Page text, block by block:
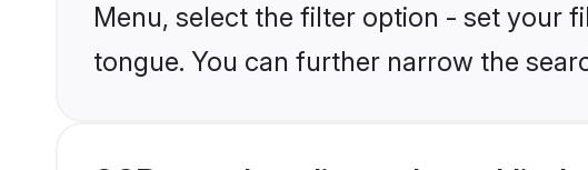
Menu, select the filter option - set your
tongue. You can further narrow the